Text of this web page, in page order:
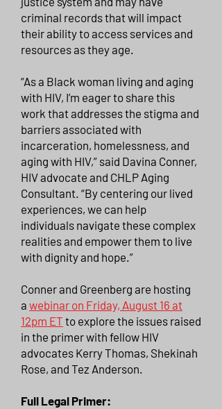
criminal records that will impact
their ability to access services and
resources as they age.
“As a Black woman living and aging
with HIV, I’m eager to share this
work that addresses the stigma and
barriers associated with
incarceration, homelessness, and
aging with HIV,” said Davina Conner,
HIV advocate and CHLP Aging
Consultant. “By centering our lived
experiences, we can help
individuals navigate these complex
realities and empower them to live
with dignity and hope.”
Conner and Greenberg are hosting
a webinar on Friday, August 16 at
12pm ET to explore the issues raised
in the primer with fellow HIV
advocates Kerry Thomas, Shekinah
Rose, and Tez Anderson.
Full Legal Primer: